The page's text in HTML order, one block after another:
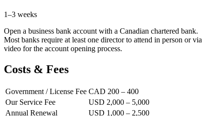
1–3 weeks
Open a business bank account with a Canadian chartered bank.
Most banks require at least one director to attend in person or via
video for the account opening process.
Costs & Fees
Government / License Fee CAD 200 – 400
Our Service Fee
USD 2,000 – 5,000
Annual Renewal
USD 1,000 – 2,500